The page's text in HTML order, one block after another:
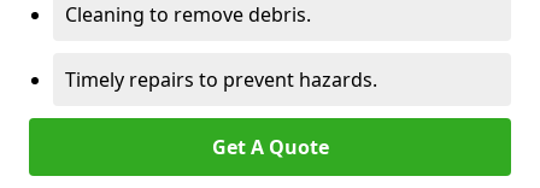
Cleaning to remove debris.
Timely repairs to prevent hazards.
Get A Quote